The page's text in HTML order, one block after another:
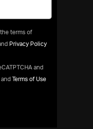
terms of
Privacy Policy
and
and Terms of Use